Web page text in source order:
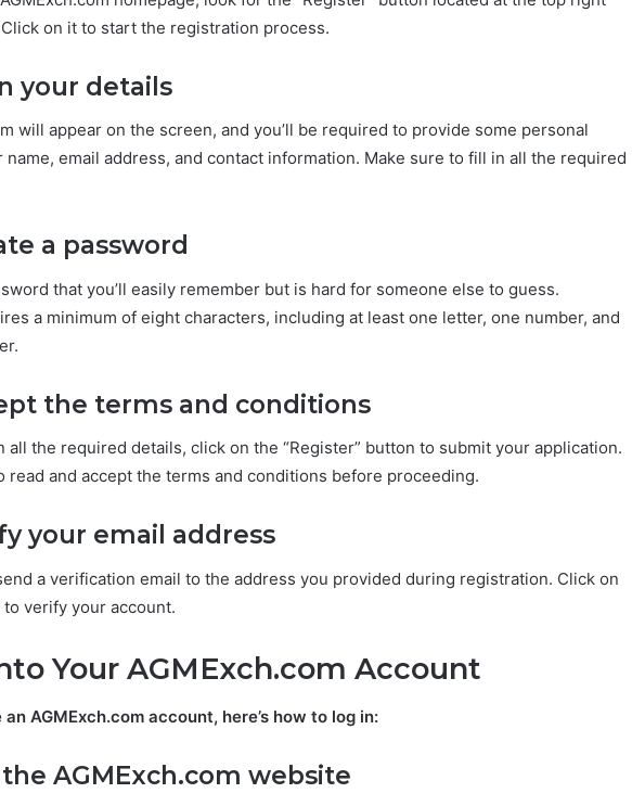
on it to start the registration process.
your details
will appear on the screen, and you’ll be required to provide some personal
name, email address, and contact information. Make sure to fill in all the required
a password
that you’ll easily remember but is hard for someone else to guess.
a minimum of eight characters, including at least one letter, one number, and
the terms and conditions
all the required details, click on the “Register” button to submit your application.
read and accept the terms and conditions before proceeding.
your email address
a verification email to the address you provided during registration. Click on
verify your account.
Your AGMExch.com Account
AGMExch.com account, here’s how to log in:
the AGMExch.com website